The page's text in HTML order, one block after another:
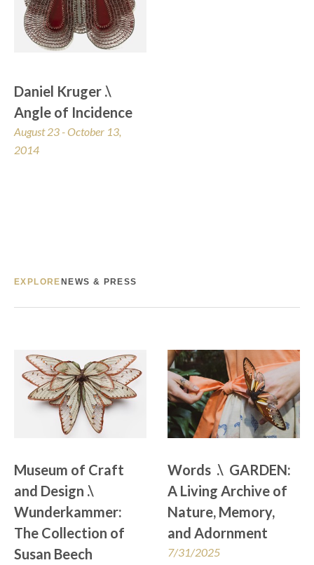
Daniel Kruger .\
Angle of Incidence
August 23 - October 13,
2014
EXPLORE NEWS & PRESS
Museum of Craft
and Design .\
Wunderkammer:
The Collection of
Susan Beech
Words  .\  GARDEN:
A Living Archive of
Nature, Memory,
and Adornment
7/31/2025